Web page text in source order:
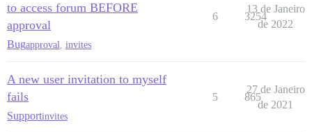
to access forum BEFORE
approval
Bugapproval invites
6 3254
13 de Janeiro
de 2022
A new user invitation to myself
fails
Supportinvites
5 865
27 de Janeiro
de 2021